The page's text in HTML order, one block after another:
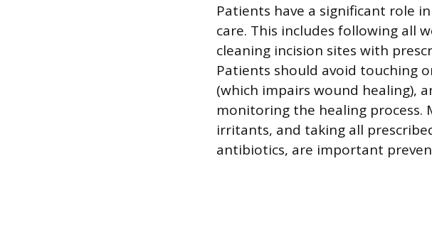
Patients have a significant role
care. This includes following all
cleaning incision sites with
Patients should avoid touching
(which impairs wound healing),
monitoring the healing process.
irritants, and taking all
antibiotics, are important